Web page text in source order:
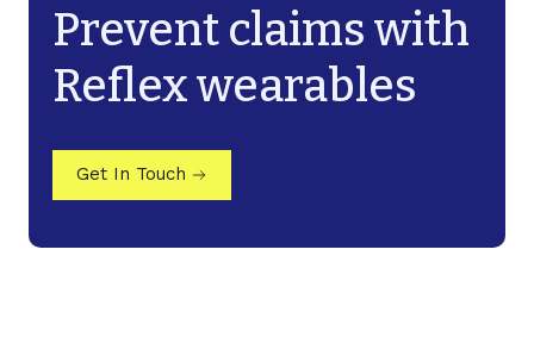
Prevent claims with
Reflex wearables
Get In Touch